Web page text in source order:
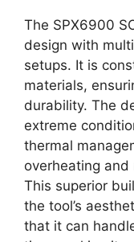
The SPX6900
design with
setups. It is
materials,
durability. The
extreme
thermal
overheating
This superior
the tool’s
that it can